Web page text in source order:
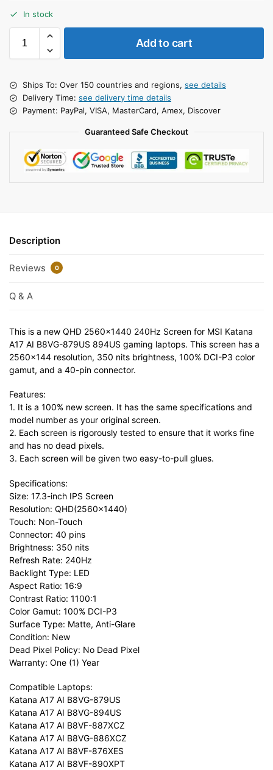
In stock
Add to cart
Ships To: Over 150 countries and regions, see details
Delivery Time: see delivery time details
Payment: PayPal, VISA, MasterCard, Amex, Discover
Guaranteed Safe Checkout
Description
Reviews 0
Q & A
This is a new QHD 2560×1440 240Hz Screen for MSI Katana
A17 AI B8VG-879US 894US gaming laptops. This screen has a
2560×144 resolution, 350 nits brightness, 100% DCI-P3 color
gamut, and a 40-pin connector.
Features:
1. It is a 100% new screen. It has the same specifications and
model number as your original screen.
2. Each screen is rigorously tested to ensure that it works fine
and has no dead pixels.
3. Each screen will be given two easy-to-pull glues.
Specifications:
Size: 17.3-inch IPS Screen
Resolution: QHD(2560×1440)
Touch: Non-Touch
Connector: 40 pins
Brightness: 350 nits
Refresh Rate: 240Hz
Backlight Type: LED
Aspect Ratio: 16:9
Contrast Ratio: 1100:1
Color Gamut: 100% DCI-P3
Surface Type: Matte, Anti-Glare
Condition: New
Dead Pixel Policy: No Dead Pixel
Warranty: One (1) Year
Compatible Laptops:
Katana A17 AI B8VG-879US
Katana A17 AI B8VG-894US
Katana A17 AI B8VF-887XCZ
Katana A17 AI B8VG-886XCZ
Katana A17 AI B8VF-876XES
Katana A17 AI B8VF-890XPT